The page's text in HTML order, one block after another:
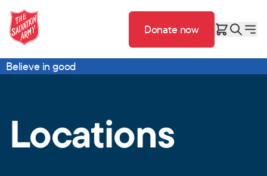
Donate now
Believe in good
Locations